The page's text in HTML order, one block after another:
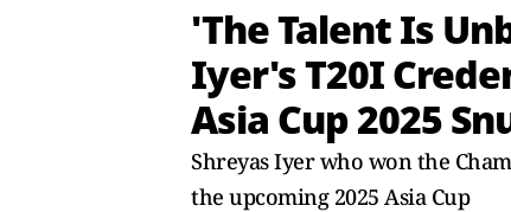
'The Talent Is
Iyer's T20I
Asia Cup 2025
Shreyas Iyer who won the
the upcoming 2025 Asia Cup